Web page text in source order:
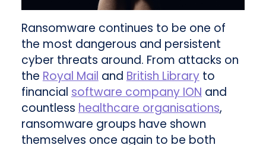
Ransomware continues to be one of
the most dangerous and persistent
cyber threats around. From attacks on
the Royal Mail and British Libraryto
financial software company ION and
countless healthcare organisations,
ransomware groups have shown
themselves once again to be both